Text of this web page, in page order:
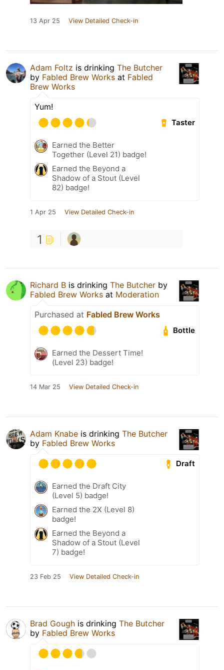
13 Apr 25 View Detailed Check-in
Adam Foltz is drinking The Butcher
by Fabled Brew Works at Fabled
Brew Works
Yum!
Taster
Earned the Better
Together (Level 21) badge!
Earned the Beyond a
Shadow of a Stout (Level
82) badge!
1 Apr 25 View Detailed Check-in
1
Richard B is drinking The Butcher by
Fabled Brew Works at Moderation
Purchased at Fabled Brew Works
Bottle
Earned the Dessert Time!
(Level 23) badge!
14 Mar 25 View Detailed Check-in
Adam Knabe is drinking The Butcher
by Fabled Brew Works
Draft
Earned the Draft City
(Level 5) badge!
Earned the 2X (Level 8)
badge!
Earned the Beyond a
Shadow of a Stout (Level
7) badge!
23 Feb 25 View Detailed Check-in
Brad Gough is drinking The Butcher
by Fabled Brew Works